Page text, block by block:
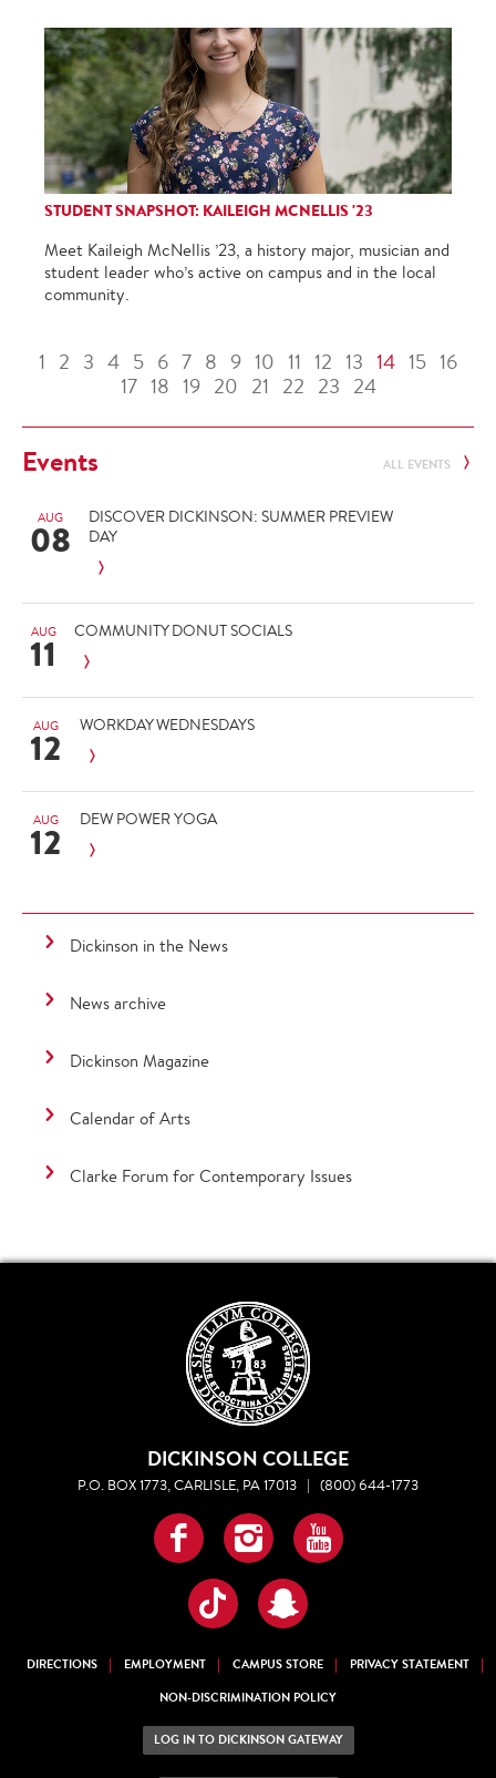
STUDENT SNAPSHOT: KAILEIGH MCNELLIS '23
Meet Kaileigh McNellis ’23, a history major, musician and
student leader who’s active on campus and in the local
community.
1 2 3 4 5 6 7 8 9 10 11 12 13 14 15 16
17 18 19 20 21 22 23 24
Events ALL EVENTS
AUG
08
DISCOVER DICKINSON: SUMMER PREVIEW
DAY
AUG
11 COMMUNITY DONUT SOCIALS
AUG
12 WORKDAY WEDNESDAYS
AUG
12 DEW POWER YOGA
Dickinson in the News
News archive
Dickinson Magazine
Calendar of Arts
Clarke Forum for Contemporary Issues
DICKINSON COLLEGE
P.O. BOX 1773, CARLISLE, PA 17013 | (800) 644-1773
Facebook
InstagramYouTube
TikTokSnapchat
DIRECTIONS EMPLOYMENT CAMPUS STORE
PRIVACY STATEMENT
NON-DISCRIMINATION POLICY
LOG IN TO DICKINSON GATEWAY